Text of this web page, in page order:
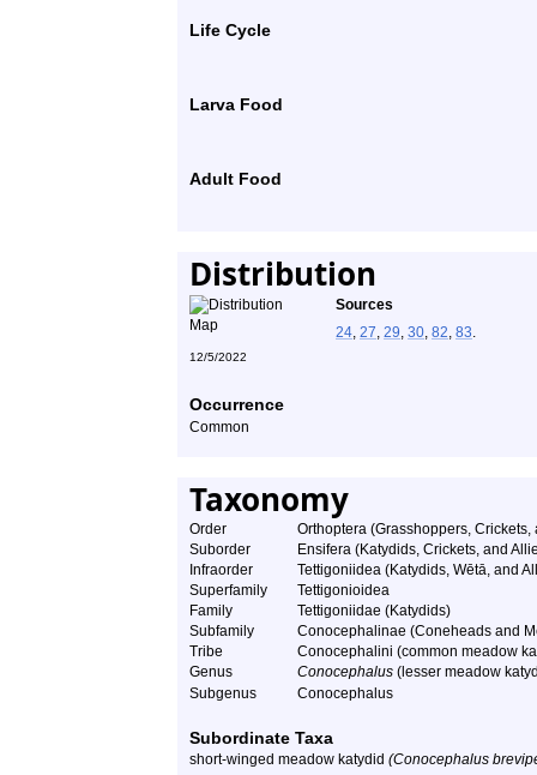
Life Cycle
Larva Food
Adult Food
Distribution
Sources
24, 27, 29, 30, 82, 83.
12/5/2022
Occurrence
Common
Taxonomy
Order
Orthoptera (Grasshoppers, Crickets,
Suborder
Ensifera (Katydids, Crickets, and
Infraorder
Tettigoniidea (Katydids, Wētā, and
Superfamily
Tettigonioidea
Family
Tettigoniidae (Katydids)
Subfamily
Conocephalinae (Coneheads and
Tribe
Conocephalini (common meadow
Genus
Conocephalus (lesser meadow
Subgenus
Conocephalus
Subordinate Taxa
short-winged meadow katydid (Conocephalus